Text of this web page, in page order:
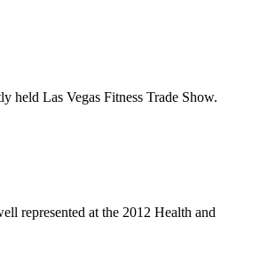
Las Vegas Fitness Trade Show.
represented at the 2012 Health and